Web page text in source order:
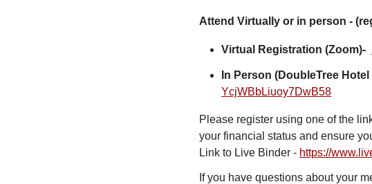
Attend Virtually or in person -
Virtual Registration (Zoom)-
In Person (DoubleTree
YcjWBbLiuoy7DwB58
Please register using one of the
your financial status and ensure
Link to Live Binder - https://
If you have questions about your